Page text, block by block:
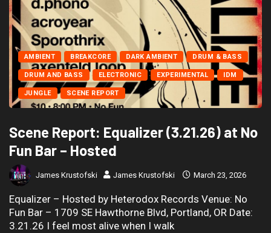
AMBIENT BREAKCORE DARK AMBIENT DRUM & BASS
DRUM AND BASS ELECTRONIC EXPERIMENTAL IDM
JUNGLE SCENE REPORT
Scene Report: Equalizer (3.21.26) at No
Fun Bar – Hosted
James Krustofski James Krustofski March 23, 2026
Equalizer – Hosted by Heterodox Records Venue: No
Fun Bar – 1709 SE Hawthorne Blvd, Portland, OR Date:
3.21.26 I feel most alive when I walk